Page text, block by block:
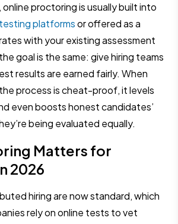
proctoring is usually built into
platformsor offered as a
with your existing assessment
goal is the same: give hiring teams
results are earned fairly. When
process is cheat-proof, it levels
even boosts honest candidates’
being evaluated equally.
Matters for
2026
hiring are now standard, which
rely on online tests to vet